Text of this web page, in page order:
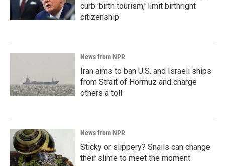
curb 'birth tourism,' limit birthright
citizenship
News from NPR
Iran aims to ban U.S. and Israeli ships
from Strait of Hormuz and charge
others a toll
News from NPR
Sticky or slippery? Snails can change
their slime to meet the moment